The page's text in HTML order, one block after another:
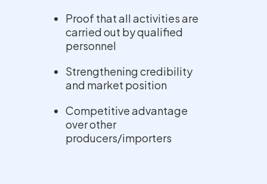
Proof that all activities are
carried out by qualified
personnel
Strengthening credibility
and market position
Competitive advantage
over other
producers/importers